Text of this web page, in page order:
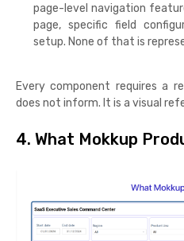
page-level navigation
page, specific field
setup. None of that is
Every component requires a
does not inform. It is a visual
4. What Mokkup